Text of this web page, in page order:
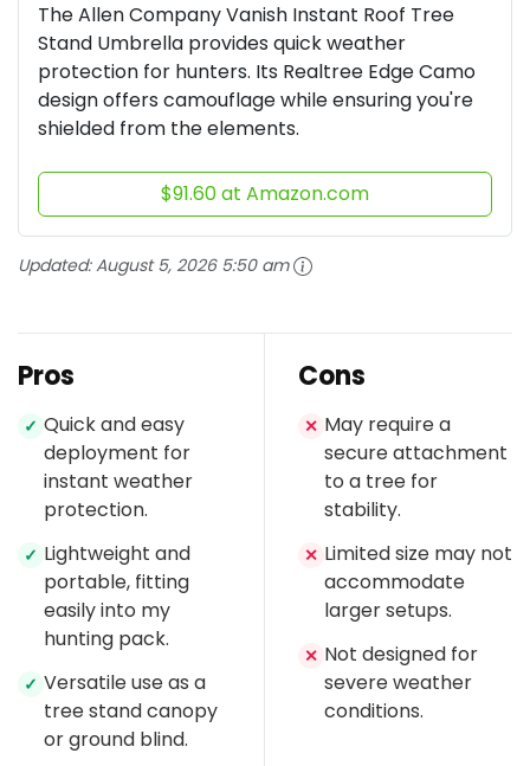
The Allen Company Vanish Instant Roof Tree
Stand Umbrella provides quick weather
protection for hunters. Its Realtree Edge Camo
design offers camouflage while ensuring you're
shielded from the elements.
$91.60 at Amazon.com
Updated:August 5, 2026 5:50 am
Pros
✓ Quick and easy
deployment for
instant weather
protection.
✓ Lightweight and
portable, fitting
easily into my
hunting pack.
✓ Versatile use as a
tree stand canopy
or ground blind.
Cons
✕ May require a
secure attachment
to a tree for
stability.
✕ Limited size may not
accommodate
larger setups.
✕ Not designed for
severe weather
conditions.